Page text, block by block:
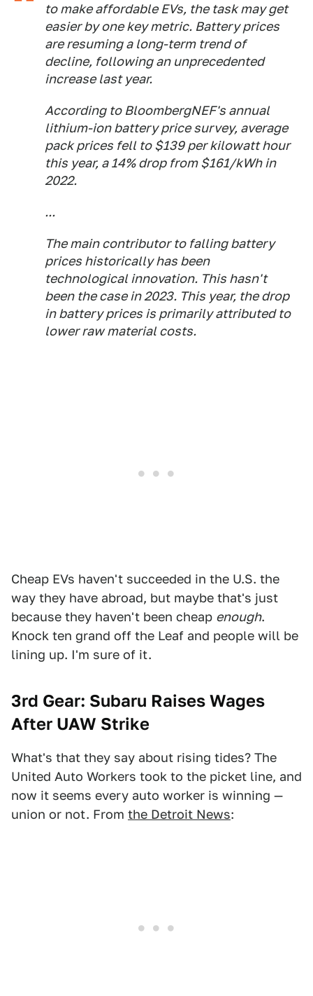
to make affordable EVs, the task may get
easier by one key metric. Battery prices
are resuming a long-term trend of
decline, following an unprecedented
increase last year.
According to BloombergNEF's annual
lithium-ion battery price survey, average
pack prices fell to $139 per kilowatt hour
this year, a 14% drop from $161/kWh in
2022.
...
The main contributor to falling battery
prices historically has been
technological innovation. This hasn't
been the case in 2023. This year, the drop
in battery prices is primarily attributed to
lower raw material costs.
Cheap EVs haven't succeeded in the U.S. the
way they have abroad, but maybe that's just
because they haven't been cheap enough.
Knock ten grand off the Leaf and people will be
lining up. I'm sure of it.
3rd Gear: Subaru Raises Wages
After UAW Strike
What's that they say about rising tides? The
United Auto Workers took to the picket line, and
now it seems every auto worker is winning —
union or not. From the Detroit News: